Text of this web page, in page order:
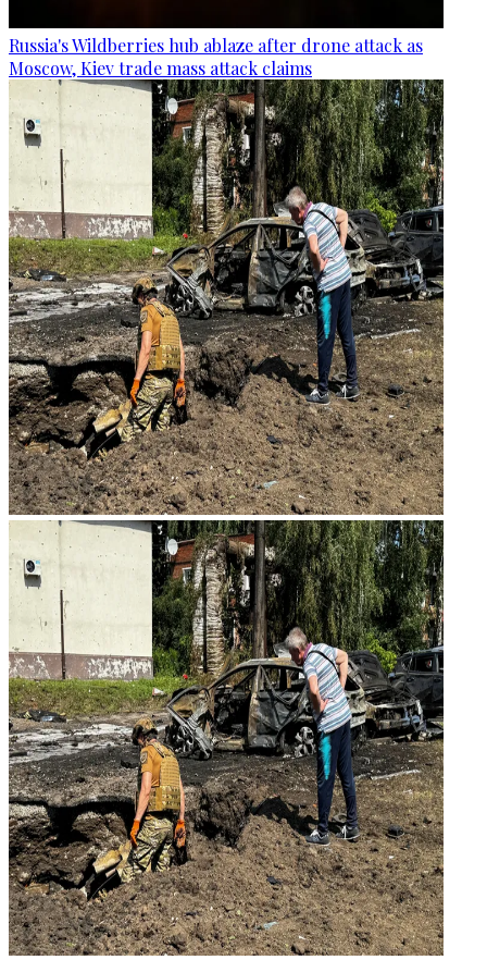
Russia's Wildberries hub ablaze after drone attack as
Moscow, Kiev trade mass attack claims